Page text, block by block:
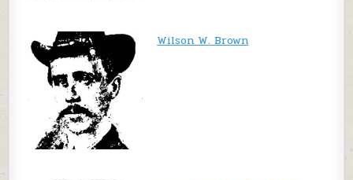
Wilson W. Brown